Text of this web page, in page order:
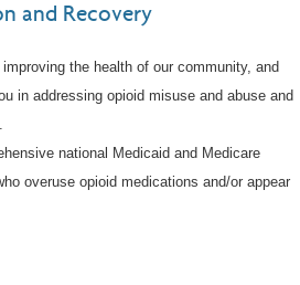
and Recovery
the health of our community, and
in addressing opioid misuse and abuse and
national Medicaid and Medicare
overuse opioid medications and/or appear